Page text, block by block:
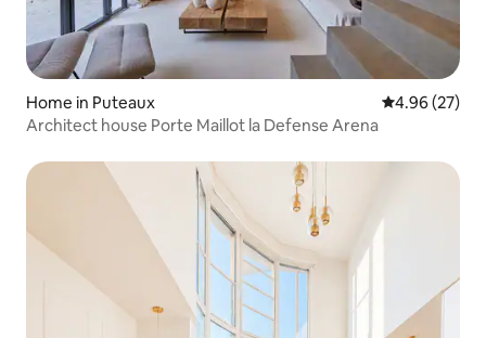
Home in Puteaux 4.96 out of 5
4.96 (27)
Architect house Porte Maillot la Defense Arena